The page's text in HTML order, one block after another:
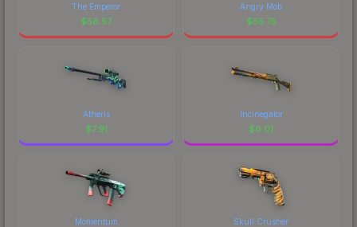
The Emperor
$56.57
Angry Mob
$55.75
Atheris
$7.91
Incinegator
$6.01
Momentum Skull Crusher